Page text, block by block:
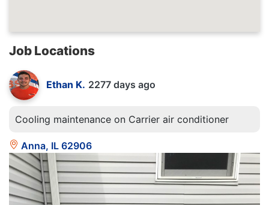
Job Locations
Ethan K. 2277 days ago
Cooling maintenance on Carrier air conditioner
Anna, IL 62906